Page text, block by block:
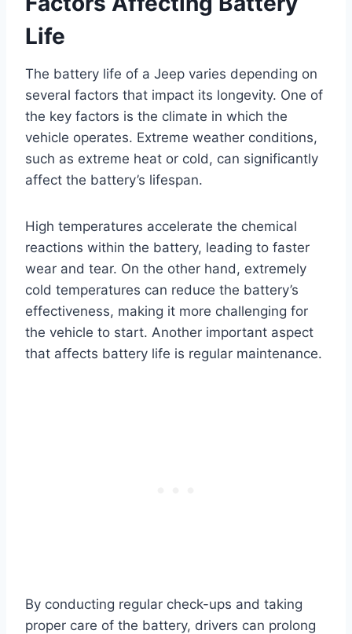
Life
The battery life of a Jeep varies depending on
several factors that impact its longevity. One of
the key factors is the climate in which the
vehicle operates. Extreme weather conditions,
such as extreme heat or cold, can significantly
affect the battery’s lifespan.
High temperatures accelerate the chemical
reactions within the battery, leading to faster
wear and tear. On the other hand, extremely
cold temperatures can reduce the battery’s
effectiveness, making it more challenging for
the vehicle to start. Another important aspect
that affects battery life is regular maintenance.
By conducting regular check-ups and taking
proper care of the battery, drivers can prolong